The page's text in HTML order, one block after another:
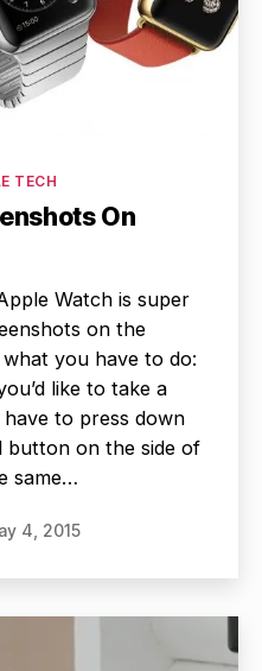
TECH
On
Watch is super
on the
what you have to do:
like to take a
to press down
button on the side of
same…
4, 2015